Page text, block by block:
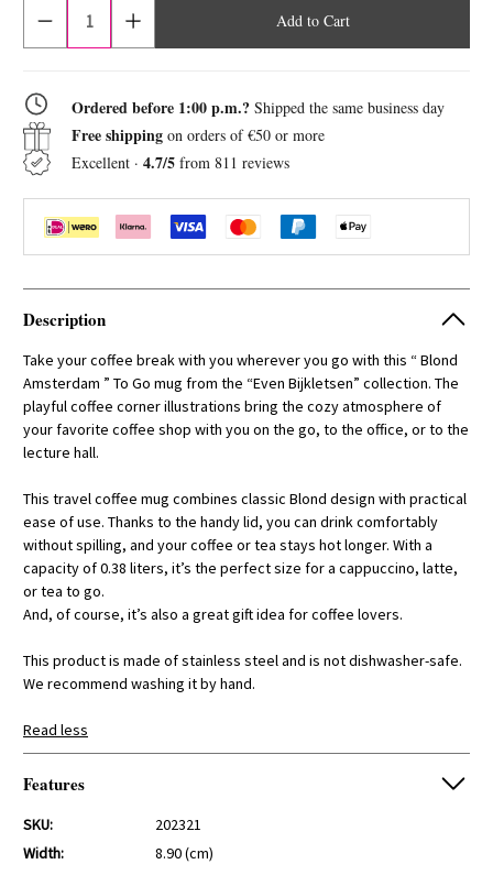
Reduce
of
Cup
0.38L
Even
Bijkletsen
The
Coffee
Increase
quantity
of
0.38L
Even
Bijkletsen
The
Coffee
Ordered before 1:00 p.m.? Shipped the same business day
Free shipping on orders of €50 or more
Excellent · 4.7/5 from 811 reviews
Description
Take your coffee break with you wherever you go with this “ Blond
Amsterdam ” To Go mug from the “Even Bijkletsen” collection. The
playful coffee corner illustrations bring the cozy atmosphere of
your favorite coffee shop with you on the go, to the office, or to the
lecture hall.
This travel coffee mug combines classic Blond design with practical
ease of use. Thanks to the handy lid, you can drink comfortably
without spilling, and your coffee or tea stays hot longer. With a
capacity of 0.38 liters, it’s the perfect size for a cappuccino, latte,
or tea to go.
And, of course, it’s also a great gift idea for coffee lovers.
This product is made of stainless steel and is not dishwasher-safe.
We recommend washing it by hand.
Read less
Features
SKU:
202321
Width:
8.90 (cm)